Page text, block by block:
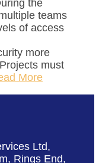
the
teams
of access
more
must
More
Ltd,
Rings End,